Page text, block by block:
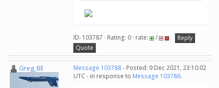
ID: 103787 · Rating: 0 · rate: /
Reply
Quote
Greg_BE Message 103788- Posted: 9 Dec 2021, 23:10:02
UTC - in response to Message 103786.